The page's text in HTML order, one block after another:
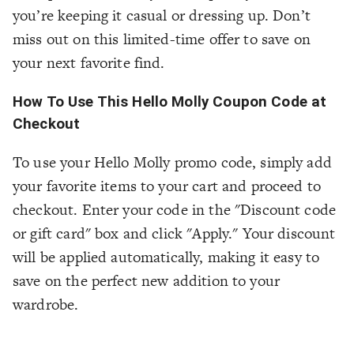
you’re keeping it casual or dressing up. Don’t
miss out on this limited-time offer to save on
your next favorite find.
How To Use This Hello Molly Coupon Code at
Checkout
To use your Hello Molly promo code, simply add
your favorite items to your cart and proceed to
checkout. Enter your code in the "Discount code
or gift card" box and click "Apply." Your discount
will be applied automatically, making it easy to
save on the perfect new addition to your
wardrobe.